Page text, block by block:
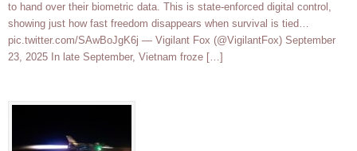
to hand over their biometric data. This is state-enforced digital control,
showing just how fast freedom disappears when survival is tied…
pic.twitter.com/SAwBoJgK6j — Vigilant Fox (@VigilantFox) September
23, 2025 In late September, Vietnam froze […]